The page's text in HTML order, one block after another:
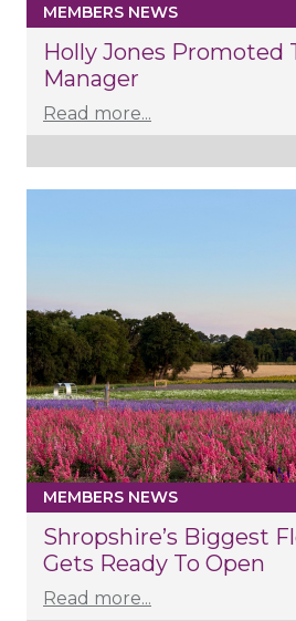
MEMBERS NEWS
Holly Jones Promoted
Manager
Read more...
MEMBERS NEWS
Shropshire’s Biggest
Gets Ready To Open
Read more...